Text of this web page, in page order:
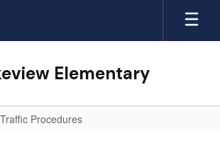
Elementary
Traffic Procedures